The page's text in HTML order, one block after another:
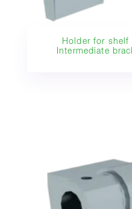
Holder for shelf
Intermediate